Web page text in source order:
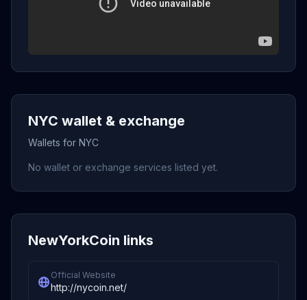
NYC wallet & exchange
Wallets for NYC
No wallet or exchange services listed yet.
NewYorkCoin links
Official Website
http://nycoin.net/